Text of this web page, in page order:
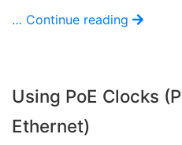
… Continue reading
Using PoE Clocks
Ethernet)